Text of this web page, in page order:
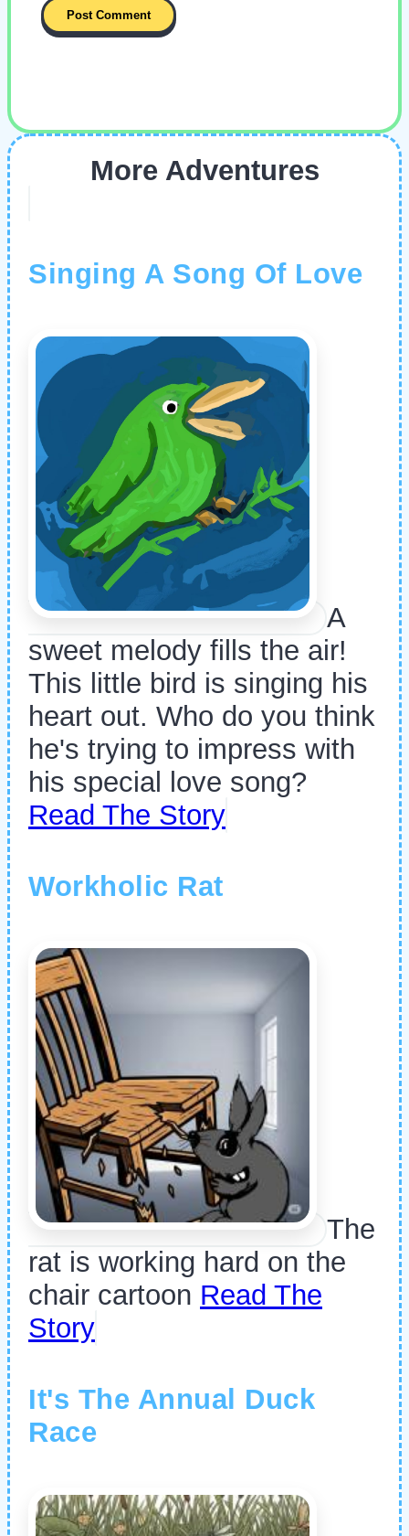
More Adventures
Singing A Song Of Love
A
sweet melody fills the air!
This little bird is singing his
heart out. Who do you think
he's trying to impress with
his special love song?
Read The Story
Workholic Rat
The
rat is working hard on the
chair cartoon Read The
Story
It's The Annual Duck
Race